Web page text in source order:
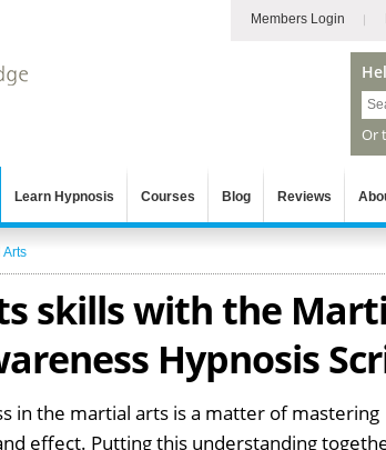
Members Login
Or
Learn Hypnosis Courses Blog Reviews
Arts
skills with the
Hypnosis
in the martial arts is a matter of mastering
effect. Putting this understanding